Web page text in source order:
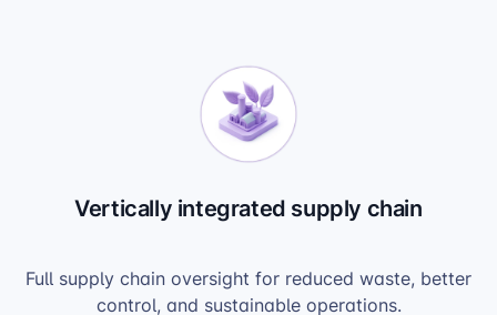
Vertically integrated supply chain
Full supply chain oversight for reduced waste, better
control, and sustainable operations.